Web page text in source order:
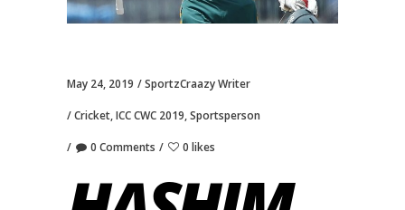
May 24, 2019 SportzCraazy Writer
Cricket,ICC CWC 2019,Sportsperson
0 Comments 0 likes